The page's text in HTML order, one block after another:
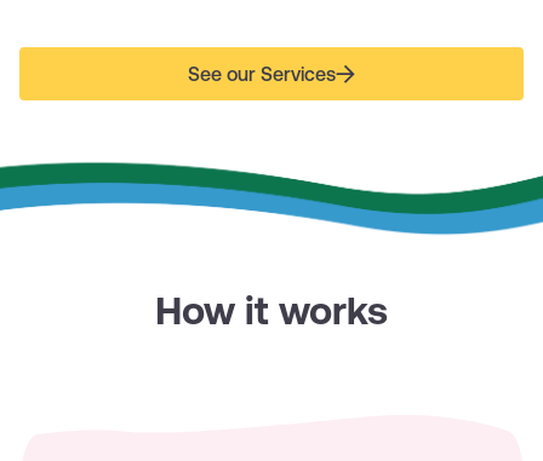
See our Services
How it works